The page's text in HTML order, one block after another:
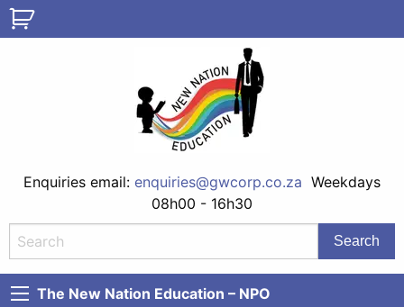
Enquiries email: enquiries@gwcorp.co.za Weekdays
08h00 - 16h30
The New Nation Education – NPO